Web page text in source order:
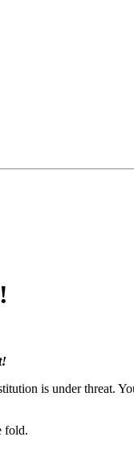
is under threat.
fold.